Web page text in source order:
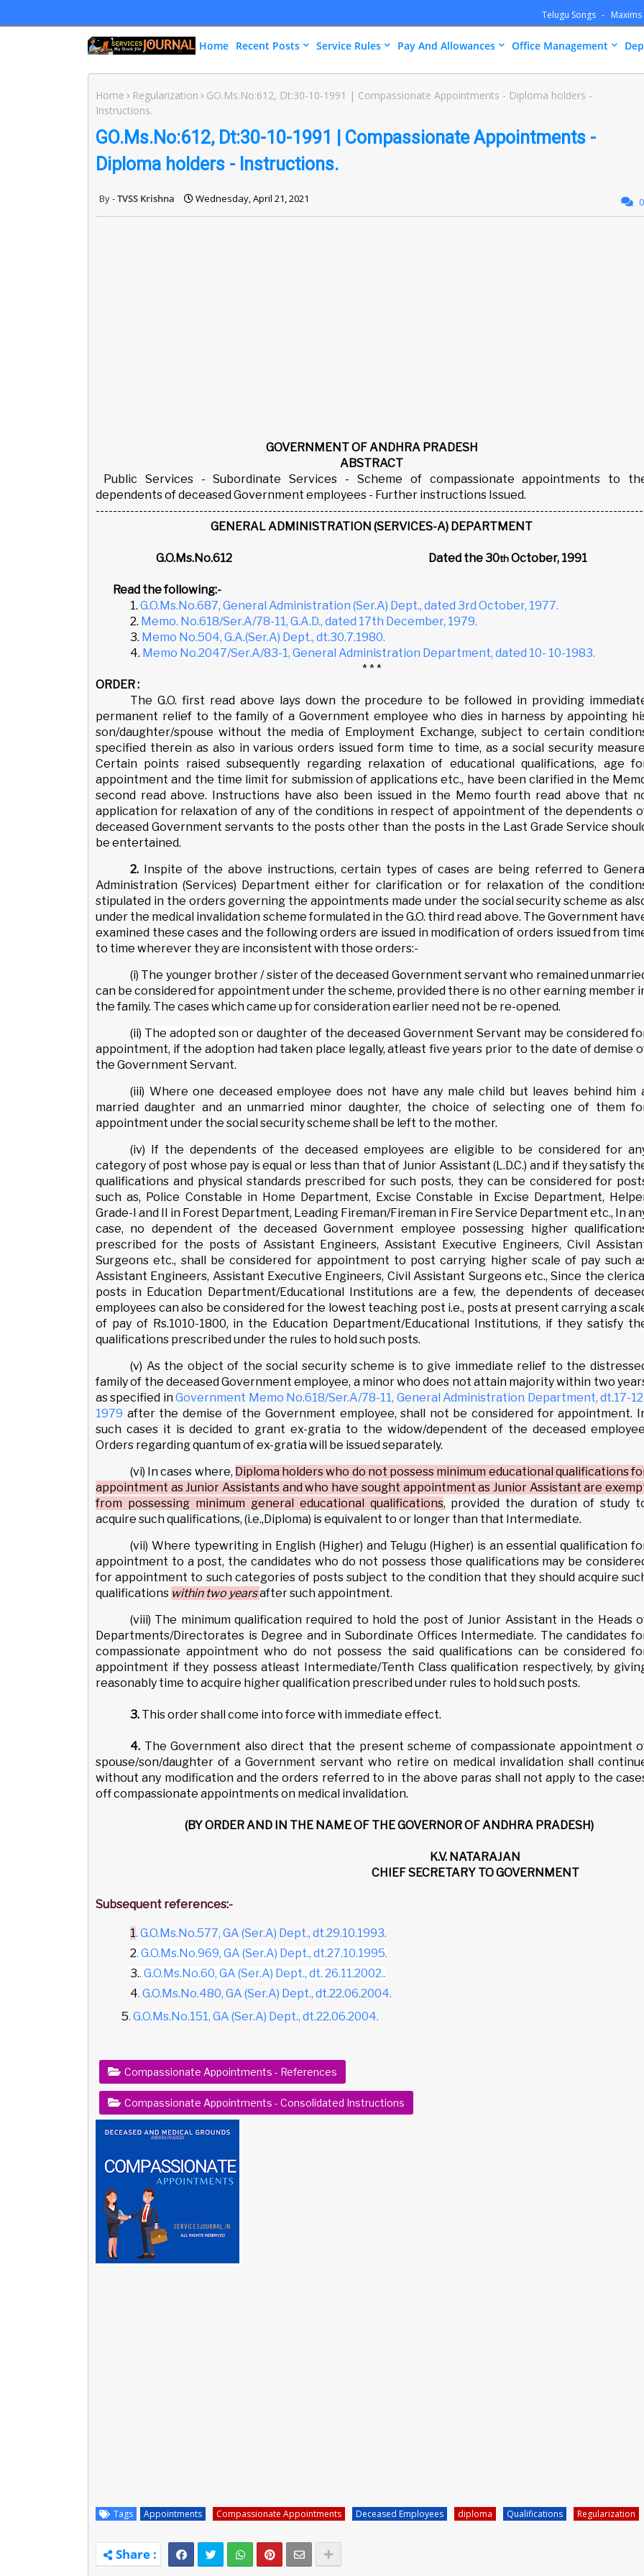
Telugu Songs Maxims
Home Recent Posts Service Rules Pay And Allowances Office Management
Home Regularization
GO.Ms.No:612, Dt:30-10-1991 | Compassionate Appointments - Diploma holders -
Instructions.
GO.Ms.No:612, Dt:30-10-1991 | Compassionate Appointments -
Diploma holders - Instructions.
TVSS Krishna Wednesday, April 21, 2021 0
GOVERNMENT OF ANDHRA PRADESH
ABSTRACT
Public Services - Subordinate Services - Scheme of compassionate appointments to
dependents of deceased Government employees - Further instructions Issued.
GENERAL ADMINISTRATION (SERVICES-A) DEPARTMENT
G.O.Ms.No.612 Dated the 30thOctober, 1991
Read the following:-
1. G.O.Ms.No.687, General Administration (Ser.A) Dept., dated 3rd October, 1977.
2. Memo. No.618/Ser.A/78-11, G.A.D., dated 17th December, 1979.
3. Memo No.504, G.A.(Ser.A) Dept., dt.30.7.1980.
4. Memo No.2047/Ser.A/83-1, General Administration Department, dated 10- 10-1983.
* * *
ORDER :
The G.O. first read above lays down the procedure to be followed in providing
permanent relief to the family of a Government employee who dies in harness by appointing
son/daughter/spouse without the media of Employment Exchange, subject to certain
specified therein as also in various orders issued form time to time, as a social security
Certain points raised subsequently regarding relaxation of educational qualifications, age
appointment and the time limit for submission of applications etc., have been clarified in the
second read above. Instructions have also been issued in the Memo fourth read above that
application for relaxation of any of the conditions in respect of appointment of the dependents
deceased Government servants to the posts other than the posts in the Last Grade Service
be entertained.
2. Inspite of the above instructions, certain types of cases are being referred to
Administration (Services) Department either for clarification or for relaxation of the
stipulated in the orders governing the appointments made under the social security scheme as
under the medical invalidation scheme formulated in the G.O. third read above. The Government
examined these cases and the following orders are issued in modification of orders issued from
to time wherever they are inconsistent with those orders:-
(i) The younger brother / sister of the deceased Government servant who remained
can be considered for appointment under the scheme, provided there is no other earning member
the family. The cases which came up for consideration earlier need not be re-opened.
(ii) The adopted son or daughter of the deceased Government Servant may be considered
appointment, if the adoption had taken place legally, atleast five years prior to the date of demise
the Government Servant.
(iii) Where one deceased employee does not have any male child but leaves behind him
married daughter and an unmarried minor daughter, the choice of selecting one of them
appointment under the social security scheme shall be left to the mother.
(iv) If the dependents of the deceased employees are eligible to be considered for
category of post whose pay is equal or less than that of Junior Assistant (L.D.C.) and if they satisfy
qualifications and physical standards prescribed for such posts, they can be considered for
such as, Police Constable in Home Department, Excise Constable in Excise Department,
Grade-I and II in Forest Department, Leading Fireman/Fireman in Fire Service Department etc., In
case, no dependent of the deceased Government employee possessing higher
prescribed for the posts of Assistant Engineers, Assistant Executive Engineers, Civil
Surgeons etc., shall be considered for appointment to post carrying higher scale of pay such
Assistant Engineers, Assistant Executive Engineers, Civil Assistant Surgeons etc., Since the
posts in Education Department/Educational Institutions are a few, the dependents of
employees can also be considered for the lowest teaching post i.e., posts at present carrying a
of pay of Rs.1010-1800, in the Education Department/Educational Institutions, if they satisfy
qualifications prescribed under the rules to hold such posts.
(v) As the object of the social security scheme is to give immediate relief to the
family of the deceased Government employee, a minor who does not attain majority within two
as specified inGovernment Memo No.618/Ser.A/78-11, General Administration Department, dt.17-
1979 after the demise of the Government employee, shall not be considered for appointment.
such cases it is decided to grant ex-gratia to the widow/dependent of the deceased
Orders regarding quantum of ex-gratia will be issued separately.
(vi) In cases where, Diploma holders who do not possess minimum educational qualifications
appointment as Junior Assistants and who have sought appointment as Junior Assistant are
from possessing minimum general educational qualifications, provided the duration of study
acquire such qualifications, (i.e.,Diploma) is equivalent to or longer than that Intermediate.
(vii) Where typewriting in English (Higher) and Telugu (Higher) is an essential qualification
appointment to a post, the candidates who do not possess those qualifications may be
for appointment to such categories of posts subject to the condition that they should acquire
qualifications within two yearsafter such appointment.
(viii) The minimum qualification required to hold the post of Junior Assistant in the Heads
Departments/Directorates is Degree and in Subordinate Offices Intermediate. The candidates
compassionate appointment who do not possess the said qualifications can be considered
appointment if they possess atleast Intermediate/Tenth Class qualification respectively, by
reasonably time to acquire higher qualification prescribed under rules to hold such posts.
3. This order shall come into force with immediate effect.
4. The Government also direct that the present scheme of compassionate appointment
spouse/son/daughter of a Government servant who retire on medical invalidation shall
without any modification and the orders referred to in the above paras shall not apply to the
off compassionate appointments on medical invalidation.
(BY ORDER AND IN THE NAME OF THE GOVERNOR OF ANDHRA PRADESH)
K.V. NATARAJAN
CHIEF SECRETARY TO GOVERNMENT
Subsequent references:-
1. G.O.Ms.No.577, GA (Ser.A) Dept., dt.29.10.1993.
2. G.O.Ms.No.969, GA (Ser.A) Dept., dt.27.10.1995.
3.. G.O.Ms.No.60, GA (Ser.A) Dept., dt. 26.11.2002..
4. G.O.Ms.No.480, GA (Ser.A) Dept., dt.22.06.2004.
5. G.O.Ms.No.151, GA (Ser.A) Dept., dt.22.06.2004.
Compassionate Appointments - References
Compassionate Appointments - Consolidated Instructions
Tags Appointments Compassionate Appointments Deceased Employees diploma Qualifications Regularization